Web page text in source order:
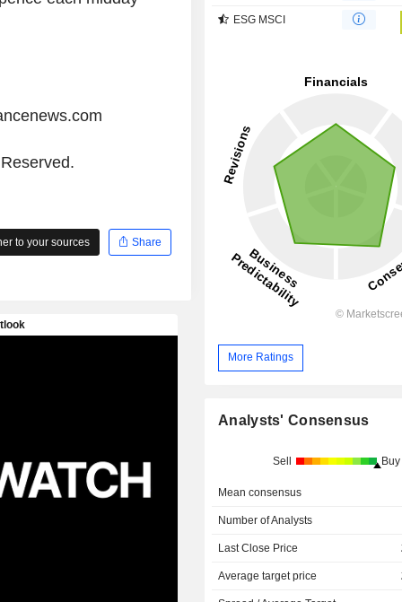
to your sources Share
ESG MSCI
More Ratings
Analysts' Consensus
Sell Buy
Mean consensus
Number of Analysts
Last Close Price
Average target price